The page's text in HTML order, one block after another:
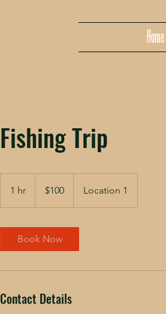
Home
Fishing Trip
1 hr
h
dollars$100 Location 1
Book Now
Contact Details